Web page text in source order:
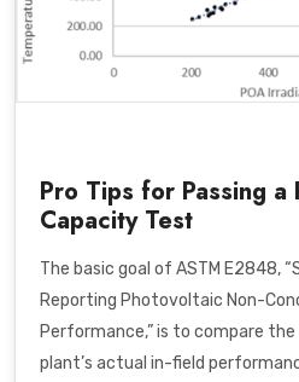
Pro Tips for Passing a
Capacity Test
The basic goal of ASTM E2848,
Reporting Photovoltaic Non-
Performance,”is to compare
plant’s actual in-field